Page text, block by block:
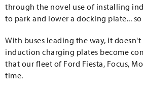
through the novel use of installing
to park and lower a docking plate...
With buses leading the way, it
induction charging plates become
that our fleet of Ford Fiesta, Focus,
time.